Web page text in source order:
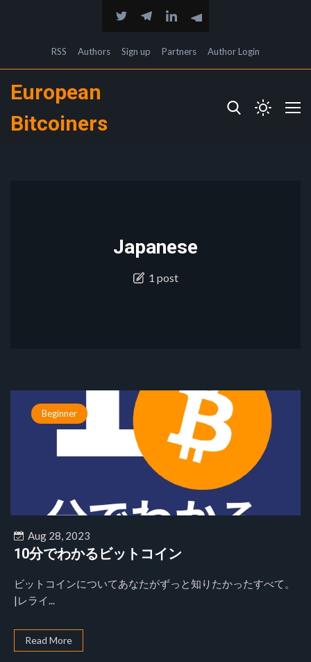
RSS Authors Sign up Partners Author Login
European
Bitcoiners
Japanese
1 post
Beginner
Aug 28, 2023
10分でわかるビットコイン
ビットコインについてあなたがずっと知りたかったすべて。
|レライ...
Read More